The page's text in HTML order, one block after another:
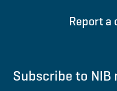
Report a
Subscribe to